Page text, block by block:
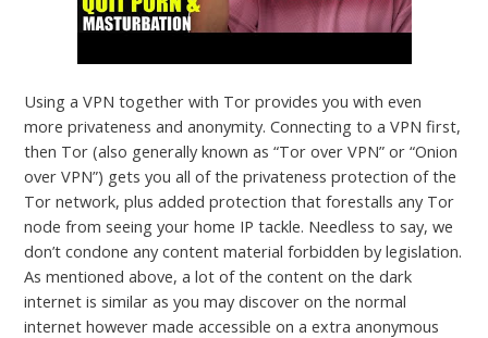
Using a VPN together with Tor provides you with even
more privateness and anonymity. Connecting to a VPN first,
then Tor (also generally known as “Tor over VPN” or “Onion
over VPN”) gets you all of the privateness protection of the
Tor network, plus added protection that forestalls any Tor
node from seeing your home IP tackle. Needless to say, we
don’t condone any content material forbidden by legislation.
As mentioned above, a lot of the content on the dark
internet is similar as you may discover on the normal
internet however made accessible on a extra anonymous